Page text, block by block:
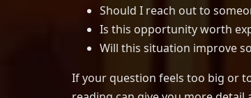
Should I reach out to
Is this opportunity worth
Will this situation improve
If your question feels too big or